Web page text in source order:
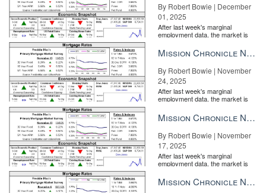
By Robert Bowie | December
01, 2025
After last week's marginal
employment data, the market is
the Fe...
Mission Chronicle Newsletter Nov 24, 2025
By Robert Bowie | November
24, 2025
After last week's marginal
employment data, the market is
the Fe...
Mission Chronicle Newsletter Nov 17, 2025
By Robert Bowie | November
17, 2025
After last week's marginal
employment data, the market is
the Fe...
Mission Chronicle Newsletter Nov 10, 2025